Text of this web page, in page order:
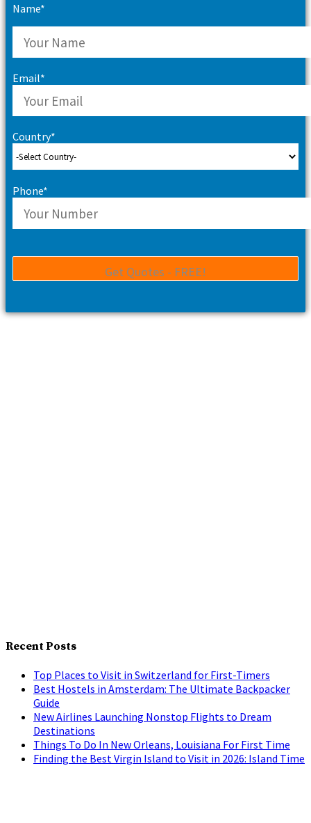
Name*
Email*
Country*
Phone*
Recent Posts
Top Places to Visit in Switzerland for First-Timers
Best Hostels in Amsterdam: The Ultimate Backpacker
Guide
New Airlines Launching Nonstop Flights to Dream
Destinations
Things To Do In New Orleans, Louisiana For First Time
Finding the Best Virgin Island to Visit in 2026: Island Time